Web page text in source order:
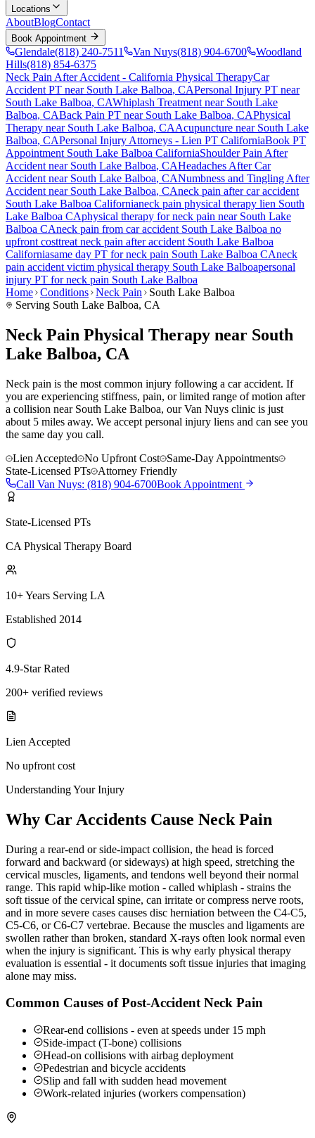
Locations
AboutBlogContact
Book Appointment
Glendale(818) 240-7511 Van Nuys(818) 904-6700
Woodland
Hills(818) 854-6375
Neck Pain After Accident - California Physical TherapyCar
Accident PT near South Lake Balboa, CAPersonal Injury PT near
South Lake Balboa, CAWhiplash Treatment near South Lake
Balboa, CABack Pain PT near South Lake Balboa, CAPhysical
Therapy near South Lake Balboa, CAAcupuncture near South Lake
Balboa, CAPersonal Injury Attorneys - Lien PT CaliforniaBook PT
Appointment South Lake Balboa CaliforniaShoulder Pain After
Accident near South Lake Balboa, CAHeadaches After Car
Accident near South Lake Balboa, CANumbness and Tingling After
Accident near South Lake Balboa, CAneck pain after car accident
South Lake Balboa Californianeck pain physical therapy lien South
Lake Balboa CAphysical therapy forneck pain near South Lake
Balboa CAneck pain from car accident South Lake Balboa no
upfront costtreat neck pain after accident South Lake Balboa
Californiasame day PT forneck pain South Lake Balboa CAneck
pain accident victim physical therapy South Lake Balboapersonal
injury PT forneck pain South Lake Balboa
Home Conditions Neck Pain
South Lake Balboa
Serving South Lake Balboa, CA
Neck Pain Physical Therapy near South
Lake Balboa, CA
Neck pain is the most common injury following a car accident. If
you are experiencing stiffness, pain, or limited range of motion after
a collision near South Lake Balboa, our Van Nuys clinic is just
about 5 miles away. We accept personal injury liens and can see you
the same day you call.
Lien Accepted
No Upfront Cost
Same-Day Appointments
State-Licensed PTs
Attorney Friendly
Call Van Nuys: (818) 904-6700Book Appointment
State-Licensed PTs
CA Physical Therapy Board
10+ Years Serving LA
Established 2014
4.9-Star Rated
200+ verified reviews
Lien Accepted
No upfront cost
Understanding Your Injury
Why Car Accidents Cause Neck Pain
During a rear-end or side-impact collision, the head is forced
forward and backward (or sideways) at high speed, stretching the
cervical muscles, ligaments, and tendons well beyond their normal
range. This rapid whip-like motion - called whiplash - strains the
soft tissue of the cervical spine, can irritate or compress nerve roots,
and in more severe cases causes disc herniation between the C4-C5,
C5-C6, or C6-C7 vertebrae. Because the muscles and ligaments are
swollen rather than broken, standard X-rays often look normal even
when the injury is significant. This is why early physical therapy
evaluation is essential - it documents soft tissue injuries that imaging
alone may miss.
Common Causes of Post-Accident Neck Pain
Rear-end collisions - even at speeds under 15 mph
Side-impact (T-bone) collisions
Head-on collisions with airbag deployment
Pedestrian and bicycle accidents
Slip and fall with sudden head movement
Work-related injuries (workers compensation)